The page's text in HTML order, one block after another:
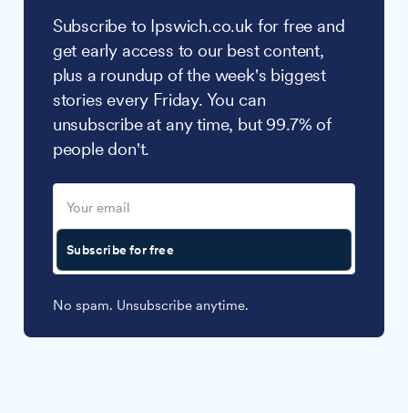
Subscribe to Ipswich.co.uk for free and
get early access to our best content,
plus a roundup of the week's biggest
stories every Friday. You can
unsubscribe at any time, but 99.7% of
people don't.
Subscribe for free
No spam. Unsubscribe anytime.